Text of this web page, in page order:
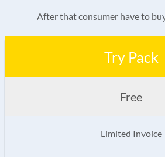
After that consumer have to
Try Pack
Free
Limited Invoice